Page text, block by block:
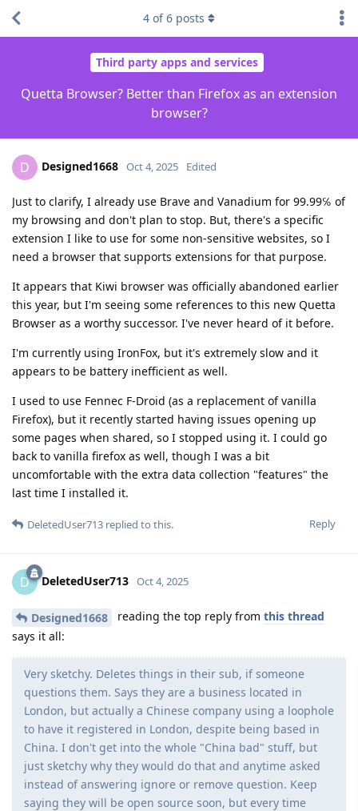
Third party apps and services
Quetta Browser? Better than Firefox as an extension
browser?
4 of6 posts
D Designed1668 Oct 4, 2025 Edited
Just to clarify, I already use Brave and Vanadium for 99.99℅ of
my browsing and don't plan to stop. But, there's a specific
extension I like to use for some non-sensitive websites, so I
need a browser that supports extensions for that purpose.
It appears that Kiwi browser was officially abandoned earlier
this year, but I'm seeing some references to this new Quetta
Browser as a worthy successor. I've never heard of it before.
I'm currently using IronFox, but it's extremely slow and it
appears to be battery inefficient as well.
I used to use Fennec F-Droid (as a replacement of vanilla
Firefox), but it recently started having issues opening up
some pages when shared, so I stopped using it. I could go
back to vanilla firefox as well, though I was a bit
uncomfortable with the extra data collection "features" the
last time I installed it.
Reply
DeletedUser713 replied to this.
D DeletedUser713 Oct 4, 2025
Designed1668 reading the top reply from this thread
says it all:
Very sketchy. Deletes things in their sub, if someone
questions them. Says they are a business located in
London, but actually a Chinese company using a loophole
to have it registered in London, despite being based in
China. I don't get into the whole "China bad" stuff, but
just sketchy why they would do that and anytime asked
instead of answering ignore or remove question. Keep
saying they will be open source soon, but every time